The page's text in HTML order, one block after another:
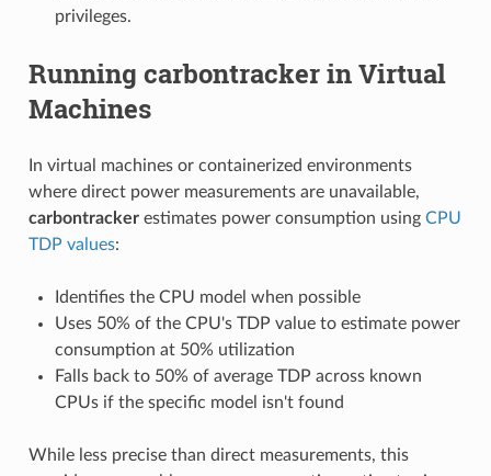
privileges.
Running carbontrackerin Virtual
Machines
In virtual machines or containerized environments
where direct power measurements are unavailable,
carbontrackerestimates power consumption using CPU
TDP values:
Identifies the CPU model when possible
Uses 50% of the CPU's TDP value to estimate power
consumption at 50% utilization
Falls back to 50% of average TDP across known
CPUs if the specific model isn't found
While less precise than direct measurements, this